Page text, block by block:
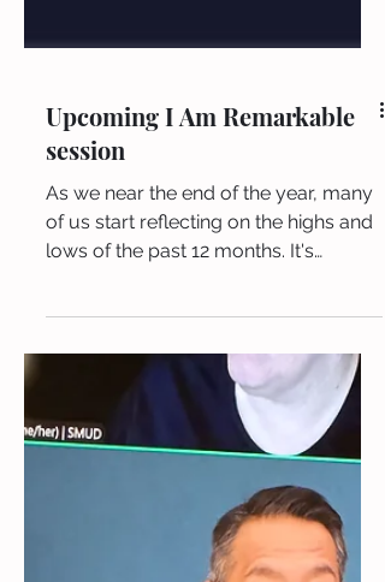
Upcoming I Am Remarkable
session
As we near the end of the year, many
our accomplishments and focus on
other things. That's where I Am
Remarkable comes in. This is a great
90 minute program that can be online
Google employees, it helps people
understand why it's important to
acknowledge yourself and